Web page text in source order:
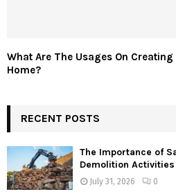
What Are The Usages On
Home?
RECENT POSTS
The Importance of
Demolition Activities
July 31, 2026 0